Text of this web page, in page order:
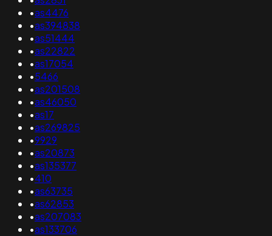
•as4476
•as394838
•as51444
•as22822
•as17054
•5466
•as201508
•as46050
•as17
•as269825
•9929
•as20873
•as135377
•410
•as63735
•as62853
•as207083
•as133706